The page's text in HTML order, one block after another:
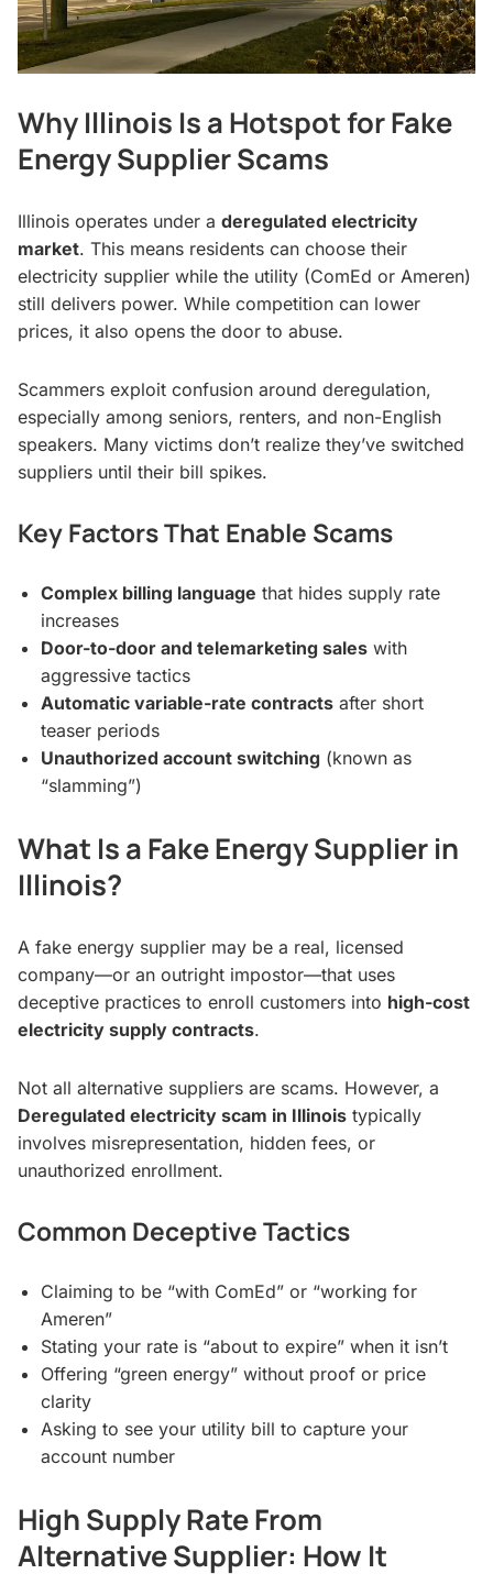
Why Illinois Is a Hotspot for Fake
Energy Supplier Scams
Illinois operates under a deregulated electricity
market. This means residents can choose their
electricity supplier while the utility (ComEd or Ameren)
still delivers power. While competition can lower
prices, it also opens the door to abuse.
Scammers exploit confusion around deregulation,
especially among seniors, renters, and non-English
speakers. Many victims don’t realize they’ve switched
suppliers until their bill spikes.
Key Factors That Enable Scams
Complex billing language that hides supply rate
increases
Door-to-door and telemarketing saleswith
aggressive tactics
Automatic variable-rate contractsafter short
teaser periods
Unauthorized account switching (known as
“slamming”)
What Is a Fake Energy Supplier in
Illinois?
A fake energy supplier may be a real, licensed
company—or an outright impostor—that uses
deceptive practices to enroll customers into high-cost
electricity supply contracts.
Not all alternative suppliers are scams. However, a
Deregulated electricity scam in Illinois typically
involves misrepresentation, hidden fees, or
unauthorized enrollment.
Common Deceptive Tactics
Claiming to be “with ComEd” or “working for
Ameren”
Stating your rate is “about to expire” when it isn’t
Offering “green energy” without proof or price
clarity
Asking to see your utility bill to capture your
account number
High Supply Rate From
Alternative Supplier: How It